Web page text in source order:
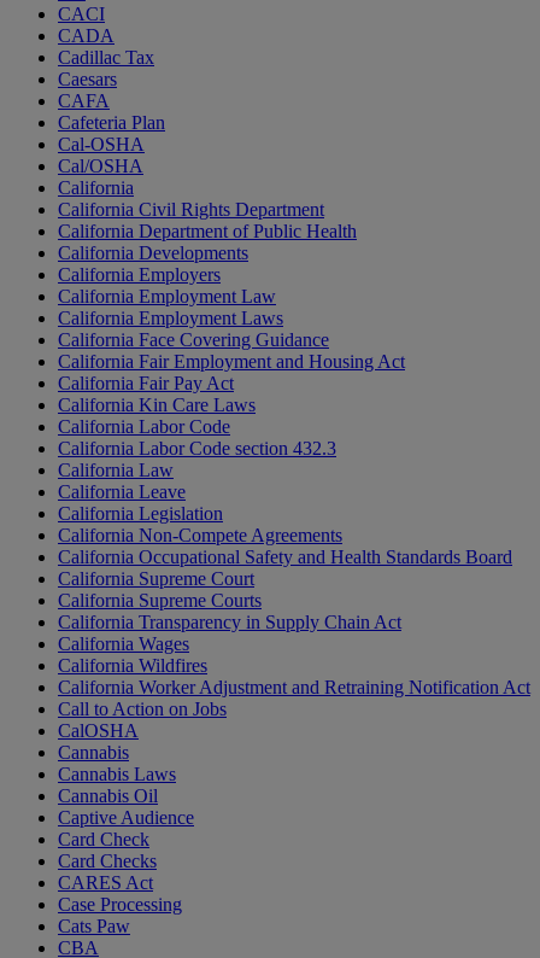
CACI
CADA
Cadillac Tax
Caesars
CAFA
Cafeteria Plan
Cal-OSHA
Cal/OSHA
California
California Civil Rights Department
California Department of Public Health
California Developments
California Employers
California Employment Law
California Employment Laws
California Face Covering Guidance
California Fair Employment and Housing Act
California Fair Pay Act
California Kin Care Laws
California Labor Code
California Labor Code section 432.3
California Law
California Leave
California Legislation
California Non-Compete Agreements
California Occupational Safety and Health Standards Board
California Supreme Court
California Supreme Courts
California Transparency in Supply Chain Act
California Wages
California Wildfires
California Worker Adjustment and Retraining Notification Act
Call to Action on Jobs
CalOSHA
Cannabis
Cannabis Laws
Cannabis Oil
Captive Audience
Card Check
Card Checks
CARES Act
Case Processing
Cats Paw
CBA